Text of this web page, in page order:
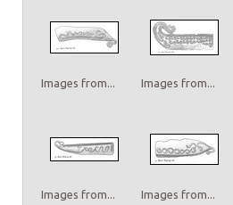
Images from... Images from...
Images from... Images from...